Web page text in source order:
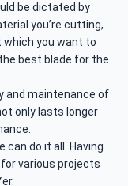
be dictated by
you’re cutting,
which you want to
best blade for the
and maintenance of
only lasts longer
can do it all. Having
various projects